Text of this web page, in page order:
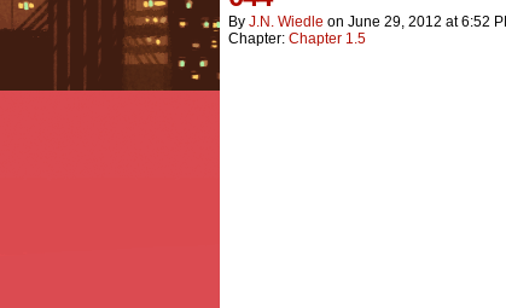
By J.n. Wiedle on June 29, 2012 at6:52
Chapter: Chapter 1.5